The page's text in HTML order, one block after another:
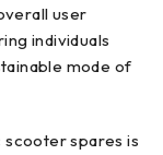
user
individuals
mode of
scooter spares is